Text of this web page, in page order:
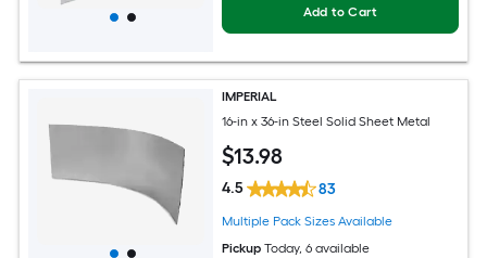
Add to Cart
IMPERIAL
16-in x 36-in Steel Solid Sheet Metal
$13.98
4.5 83
Multiple Pack Sizes Available
Pickup Today, 6 available